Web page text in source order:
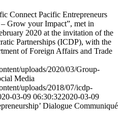
Connect Pacific Entrepreneurs
Grow your Impact”, met in
2020 at the invitation of the
Partnerships (ICDP), with the
of Foreign Affairs and Trade
uploads/2020/03/Group-
Media
uploads/2018/07/icdp-
03-09 06:30:322020-03-09
Dialogue Communiqué